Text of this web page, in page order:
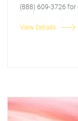
(888) 609-3726
View Details